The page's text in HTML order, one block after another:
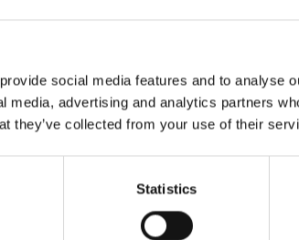
social media features and to analyse
media, advertising and analytics partners
they’ve collected from your use of their
Statistics
President